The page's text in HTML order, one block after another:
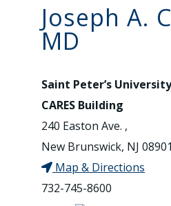
Joseph A.
MD
Saint Peter’s
CARES Building
240 Easton Ave. ,
New Brunswick, NJ 08901
Map & Directions
732-745-8600